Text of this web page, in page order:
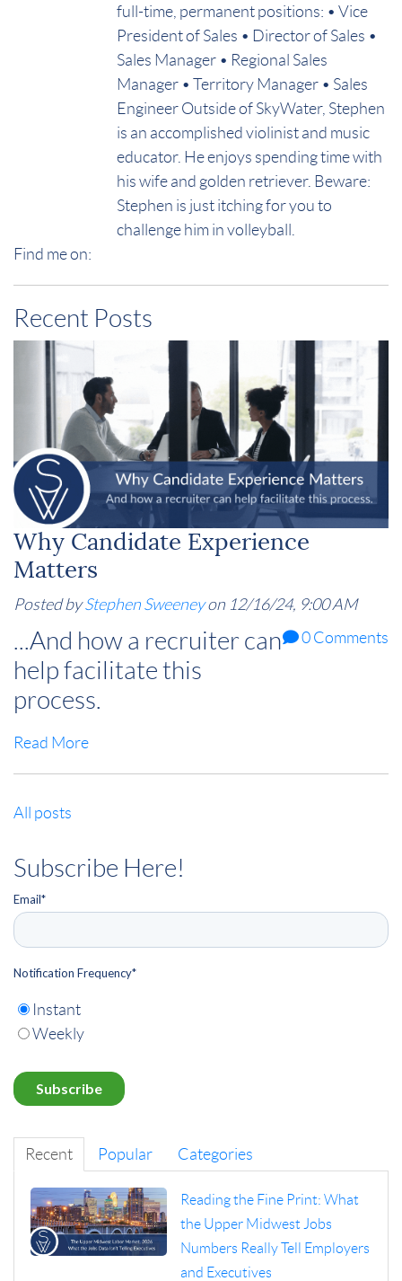
full-time, permanent positions: • Vice
President of Sales • Director of Sales •
Sales Manager • Regional Sales
Manager • Territory Manager • Sales
Engineer Outside of SkyWater, Stephen
is an accomplished violinist and music
educator. He enjoys spending time with
his wife and golden retriever. Beware:
Stephen is just itching for you to
challenge him in volleyball.
Find me on:
Recent Posts
Why Candidate Experience
Matters
Posted byStephen Sweeneyon 12/16/24, 9:00 AM
0 Comments
...And how a recruiter can
help facilitate this
process.
Read More
All posts
Subscribe Here!
Email*
Notification Frequency*
Instant
Weekly
Recent Popular Categories
Reading the Fine Print: What
the Upper Midwest Jobs
Numbers Really Tell Employers
and Executives